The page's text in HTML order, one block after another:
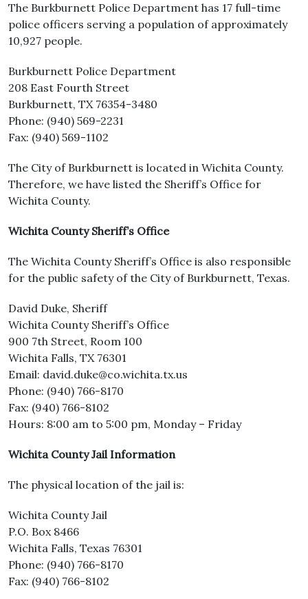
The Burkburnett Police Department has 17 full-time
police officers serving a population of approximately
10,927 people.
Burkburnett Police Department
208 East Fourth Street
Burkburnett, TX 76354-3480
Phone: (940) 569-2231
Fax: (940) 569-1102
The City of Burkburnett is located in Wichita County.
Therefore, we have listed the Sheriff’s Office for
Wichita County.
Wichita County Sheriff’s Office
The Wichita County Sheriff’s Office is also responsible
for the public safety of the City of Burkburnett, Texas.
David Duke, Sheriff
Wichita County Sheriff’s Office
900 7th Street, Room 100
Wichita Falls, TX 76301
Email: david.duke@co.wichita.tx.us
Phone: (940) 766-8170
Fax: (940) 766-8102
Hours: 8:00 am to 5:00 pm, Monday – Friday
Wichita County Jail Information
The physical location of the jail is:
Wichita County Jail
P.O. Box 8466
Wichita Falls, Texas 76301
Phone: (940) 766-8170
Fax: (940) 766-8102